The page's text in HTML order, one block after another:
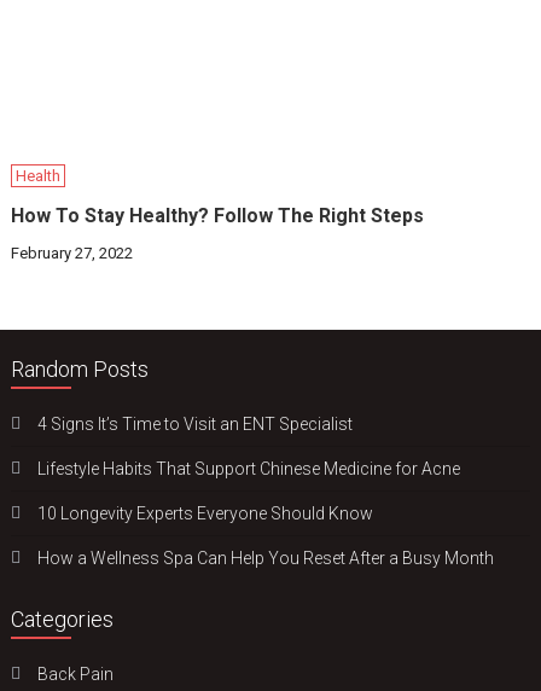
Health
How To Stay Healthy? Follow The Right Steps
February 27, 2022
Random Posts
4 Signs It’s Time to Visit an ENT Specialist
Lifestyle Habits That Support Chinese Medicine for Acne
10 Longevity Experts Everyone Should Know
How a Wellness Spa Can Help You Reset After a Busy Month
Categories
Back Pain